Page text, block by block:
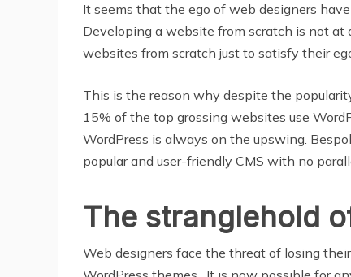
It seems that the ego of web designers
Developing a website from scratch is not
websites from scratch just to satisfy their
This is the reason why despite the
15% of the top grossing websites use
WordPress is always on the upswing.
popular and user-friendly CMS with no
The stranglehold
Web designers face the threat of losing